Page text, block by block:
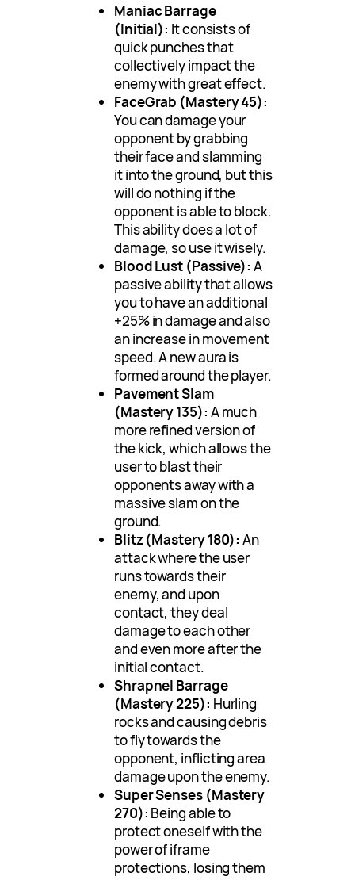
Maniac Barrage
(Initial): It consists of
quick punches that
collectively impact the
enemy with great effect.
FaceGrab (Mastery 45):
You can damage your
opponent by grabbing
their face and slamming
it into the ground, but this
will do nothing if the
opponent is able to block.
This ability does a lot of
damage, so use it wisely.
Blood Lust (Passive):A
passive ability that allows
you to have an additional
+25% in damage and also
an increase in movement
speed. A new aura is
formed around the player.
Pavement Slam
(Mastery 135): A much
more refined version of
the kick, which allows the
user to blast their
opponents away with a
massive slam on the
ground.
Blitz (Mastery 180): An
attack where the user
runs towards their
enemy, and upon
contact, they deal
damage to each other
and even more after the
initial contact.
Shrapnel Barrage
(Mastery 225): Hurling
rocks and causing debris
to fly towards the
opponent, inflicting area
damage upon the enemy.
Super Senses (Mastery
270): Being able to
protect oneself with the
power of iframe
protections, losing them